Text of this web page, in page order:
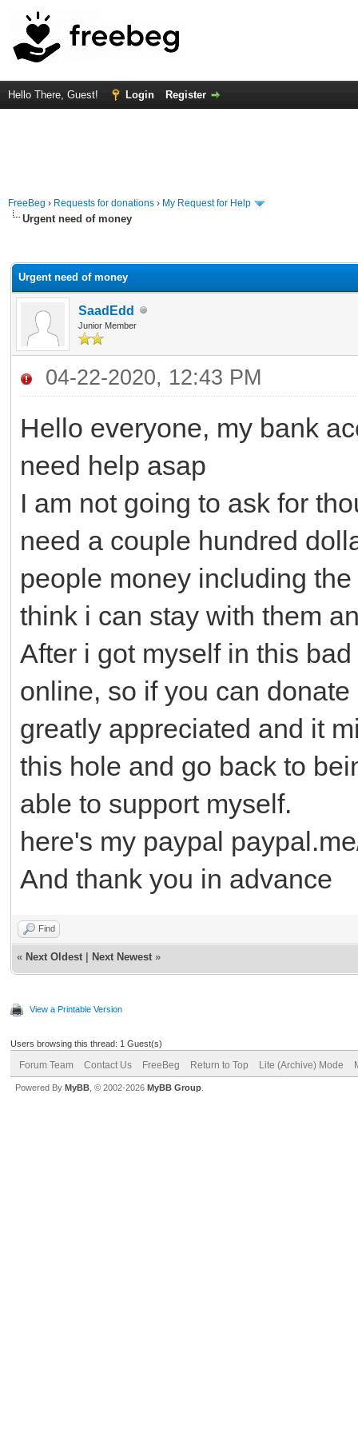
Hello There, Guest! Login Register
FreeBeg › Requests for donations › My Request for Help
Urgent need of money
Urgent need of money
SaadEdd
Junior Member
04-22-2020, 12:43 PM
Hello everyone, my bank
need help asap
I am not going to ask for
need a couple hundred
people money including
think i can stay with them
After i got myself in this
online, so if you can
greatly appreciated and it
this hole and go back to
able to support myself.
here's my paypal
And thank you in advance
Find
« Next Oldest Next Newest »
View a Printable Version
Users browsing this thread: 1 Guest(s)
Forum Team Contact Us FreeBeg Return to Top Lite (Archive) Mode
Powered By MyBB , © 2002-2026 MyBB Group